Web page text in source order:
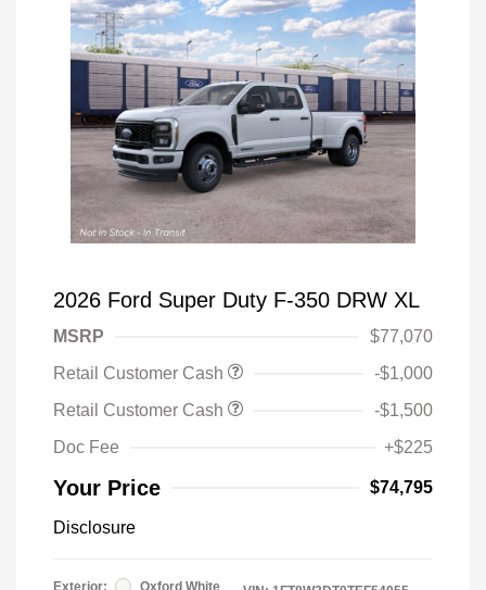
2026 Ford Super Duty F-350 DRW XL
MSRP
$77,070
Retail Customer Cash
-$1,000
Retail Customer Cash
-$1,500
Doc Fee
+$225
Your Price $74,795
Disclosure
Exterior:
Oxford White